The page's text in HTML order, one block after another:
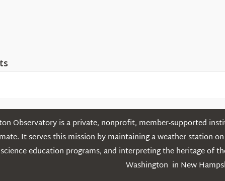
Observatory is a private, nonprofit, member-supported
It serves this mission by maintaining a weather station
education programs, and interpreting the heritage
Washington in New